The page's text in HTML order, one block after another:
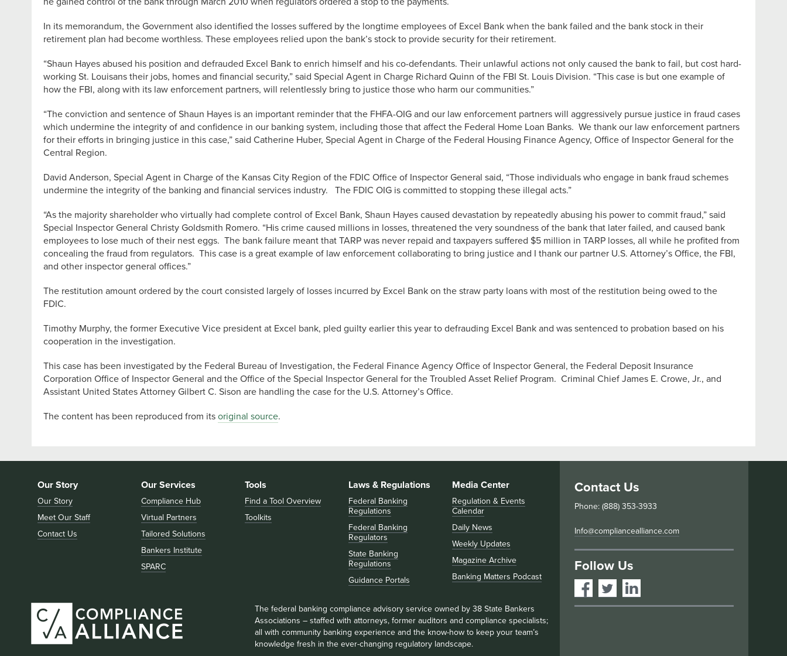
In its memorandum, the Government also identified the losses suffered by the longtime employees of Excel Bank when the bank failed and the bank stock in their
retirement plan had become worthless. These employees relied upon the bank’s stock to provide security for their retirement.
“Shaun Hayes abused his position and defrauded Excel Bank to enrich himself and his co-defendants. Their unlawful actions not only caused the bank to fail, but cost hard-
working St. Louisans their jobs, homes and financial security,” said Special Agent in Charge Richard Quinn of the FBI St. Louis Division. “This case is but one example of
how the FBI, along with its law enforcement partners, will relentlessly bring to justice those who harm our communities.”
“The conviction and sentence of Shaun Hayes is an important reminder that the FHFA-OIG and our law enforcement partners will aggressively pursue justice in fraud cases
which undermine the integrity of and confidence in our banking system, including those that affect the Federal Home Loan Banks. We thank our law enforcement partners
for their efforts in bringing justice in this case,” said Catherine Huber, Special Agent in Charge of the Federal Housing Finance Agency, Office of Inspector General for the
Central Region.
David Anderson, Special Agent in Charge of the Kansas City Region of the FDIC Office of Inspector General said, “Those individuals who engage in bank fraud schemes
undermine the integrity of the banking and financial services industry. The FDIC OIG is committed to stopping these illegal acts.”
“As the majority shareholder who virtually had complete control of Excel Bank, Shaun Hayes caused devastation by repeatedly abusing his power to commit fraud,” said
Special Inspector General Christy Goldsmith Romero. “His crime caused millions in losses, threatened the very soundness of the bank that later failed, and caused bank
employees to lose much of their nest eggs. The bank failure meant that TARP was never repaid and taxpayers suffered $5 million in TARP losses, all while he profited from
concealing the fraud from regulators. This case is a great example of law enforcement collaborating to bring justice and I thank our partner U.S. Attorney’s Office, the FBI,
and other inspector general offices.”
The restitution amount ordered by the court consisted largely of losses incurred by Excel Bank on the straw party loans with most of the restitution being owed to the
FDIC.
Timothy Murphy, the former Executive Vice president at Excel bank, pled guilty earlier this year to defrauding Excel Bank and was sentenced to probation based on his
cooperation in the investigation.
This case has been investigated by the Federal Bureau of Investigation, the Federal Finance Agency Office of Inspector General, the Federal Deposit Insurance
Corporation Office of Inspector General and the Office of the Special Inspector General for the Troubled Asset Relief Program. Criminal Chief James E. Crowe, Jr., and
Assistant United States Attorney Gilbert C. Sison are handling the case for the U.S. Attorney’s Office.
The content has been reproduced from its original source.
Our Story
Our Story
Meet Our Staff
Contact Us
Our Services
Compliance Hub
Virtual Partners
Tailored Solutions
Bankers Institute
SPARC
Tools
Find a Tool Overview
Toolkits
Laws & Regulations
Federal Banking
Regulations
Federal Banking
Regulators
State Banking
Regulations
Guidance Portals
Media Center
Regulation & Events
Calendar
Daily News
Weekly Updates
Magazine Archive
Banking Matters Podcast
The federal banking compliance advisory service owned by 38 State Bankers
Associations – staffed with attorneys, former auditors and compliance specialists;
all with community banking experience and the know-how to keep your team’s
knowledge fresh in the ever-changing regulatory landscape.
Contact Us
Phone: (888) 353-3933
Info@compliancealliance.com
Follow Us